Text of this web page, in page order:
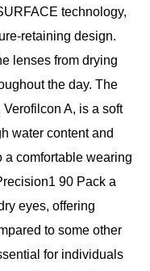
technology,
retaining design.
lenses from drying
the day. The
Verofilcon A, is a soft
water content and
a comfortable wearing
90 Pack a
eyes, offering
to some other
for individuals